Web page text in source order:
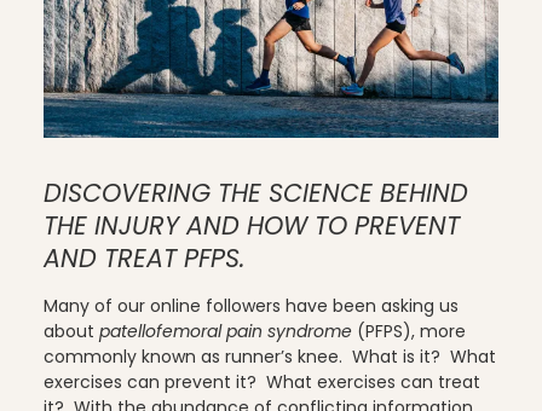
Pilates
Pilates Studio Marketing
Polestar Comprehensive Training
DISCOVERING THE SCIENCE BEHIND
THE INJURY AND HOW TO PREVENT
AND TREAT PFPS.
Many of our online followers have been asking us
about patellofemoral pain syndrome (PFPS), more
commonly known as runner’s knee. What is it? What
exercises can prevent it? What exercises can treat